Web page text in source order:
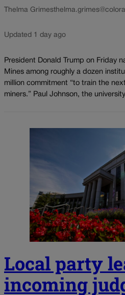
Thelma Grimes
Updated 1 day ago
President Donald Trump on Friday
Mines among roughly a dozen
million commitment “to train the
miners.” Paul Johnson, the
Local party
incoming